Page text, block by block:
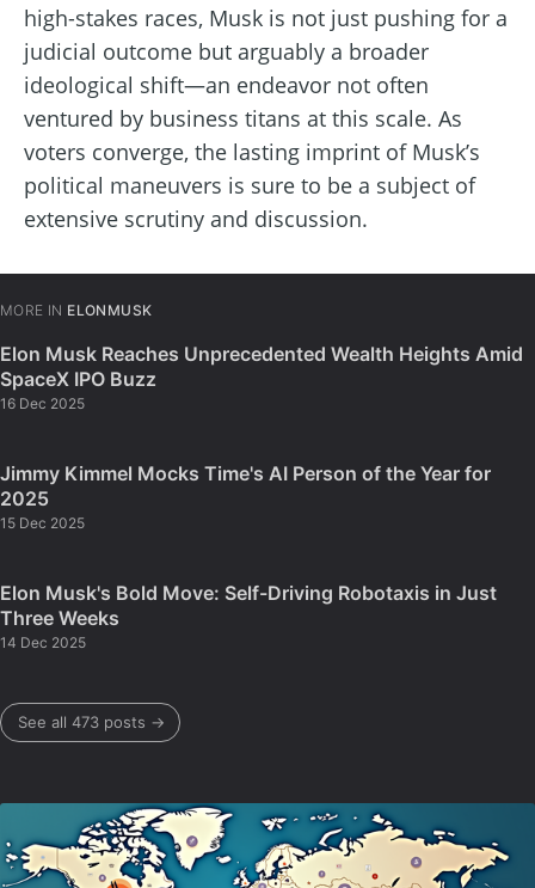
high-stakes races, Musk is not just pushing for a
judicial outcome but arguably a broader
ideological shift—an endeavor not often
ventured by business titans at this scale. As
voters converge, the lasting imprint of Musk’s
political maneuvers is sure to be a subject of
extensive scrutiny and discussion.
MORE IN ELONMUSK
Elon Musk Reaches Unprecedented Wealth Heights Amid
SpaceX IPO Buzz
16 Dec 2025
Jimmy Kimmel Mocks Time's AI Person of the Year for
2025
15 Dec 2025
Elon Musk's Bold Move: Self-Driving Robotaxis in Just
Three Weeks
14 Dec 2025
See all 473 posts →